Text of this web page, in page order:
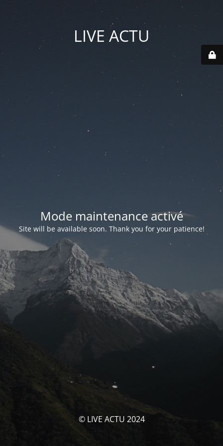
LIVE ACTU
Mode maintenance activé
Site will be available soon. Thank you for your patience!
© LIVE ACTU 2024